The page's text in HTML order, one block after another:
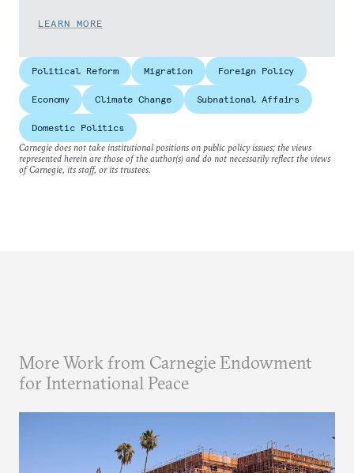
LEARN MORE
Political Reform Migration Foreign Policy
Economy Climate Change Subnational Affairs
Domestic Politics
Carnegie does not take institutional positions on public policy issues; the views
represented herein are those of the author(s) and do not necessarily reflect the views
of Carnegie, its staff, or its trustees.
More Work from Carnegie Endowment
for International Peace